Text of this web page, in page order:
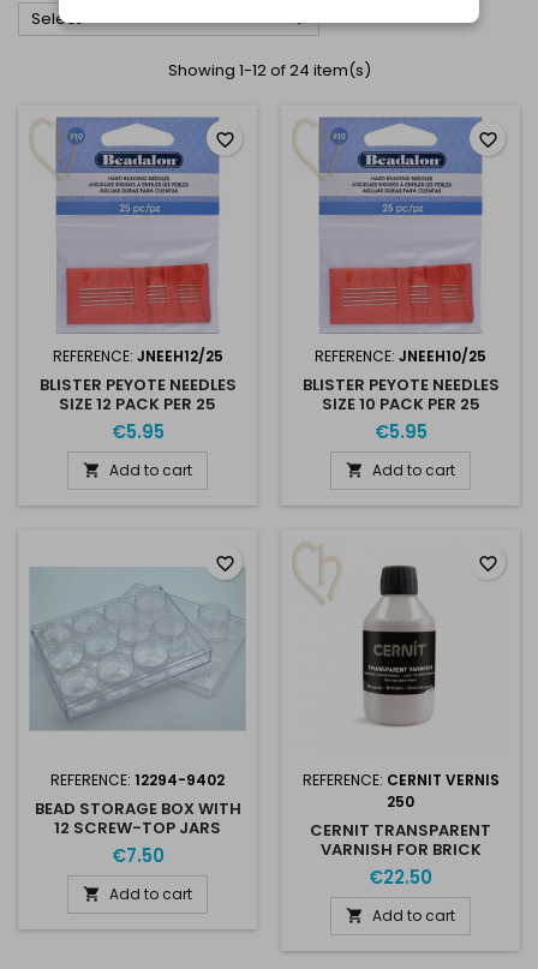
Select 
Showing 1-12 of 24 item(s)
REFERENCE: JNEEH12/25
BLISTER PEYOTE NEEDLES
SIZE 12 PACK PER 25
€5.95
 Add to cart
favorite_border
REFERENCE: JNEEH10/25
BLISTER PEYOTE NEEDLES
SIZE 10 PACK PER 25
€5.95
 Add to cart
favorite_border
REFERENCE: 12294-9402
BEAD STORAGE BOX WITH
12 SCREW-TOP JARS
20MM HIGH
€7.50
 Add to cart
favorite_border
REFERENCE: CERNIT VERNIS
250
CERNIT TRANSPARENT
VARNISH FOR BRICK
STITCH 250ML
€22.50
 Add to cart
favorite_border